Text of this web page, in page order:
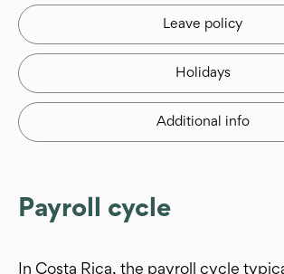
Leave policy
Holidays
Additional info
Payroll cycle
In Costa Rica, the payroll cycle